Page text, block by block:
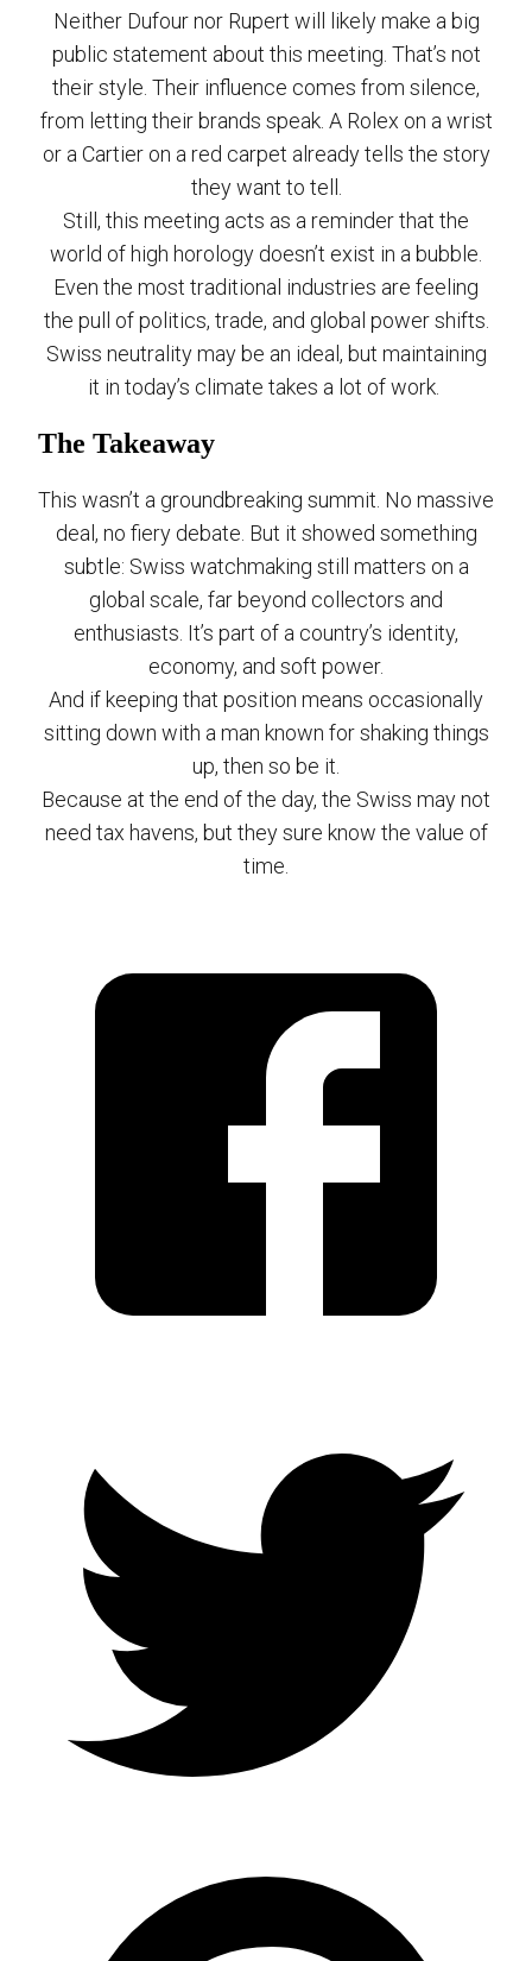
Neither Dufour nor Rupert will likely make a big
public statement about this meeting. That’s not
their style. Their influence comes from silence,
from letting their brands speak. A Rolex on a wrist
or a Cartier on a red carpet already tells the story
they want to tell.
Still, this meeting acts as a reminder that the
world of high horology doesn’t exist in a bubble.
Even the most traditional industries are feeling
the pull of politics, trade, and global power shifts.
Swiss neutrality may be an ideal, but maintaining
it in today’s climate takes a lot of work.
The Takeaway
This wasn’t a groundbreaking summit. No massive
deal, no fiery debate. But it showed something
subtle: Swiss watchmaking still matters on a
global scale, far beyond collectors and
enthusiasts. It’s part of a country’s identity,
economy, and soft power.
And if keeping that position means occasionally
sitting down with a man known for shaking things
up, then so be it.
Because at the end of the day, the Swiss may not
need tax havens, but they sure know the value of
time.